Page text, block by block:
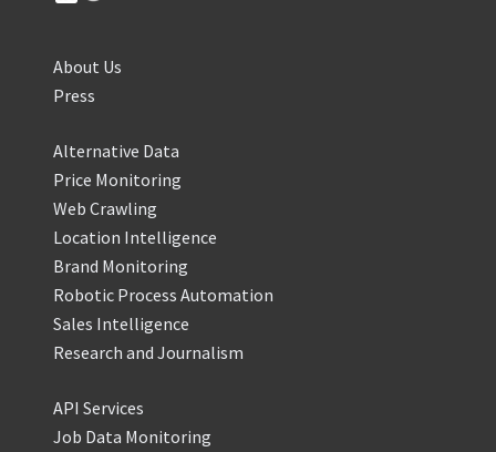
About Us
Press
Alternative Data
Price Monitoring
Web Crawling
Location Intelligence
Brand Monitoring
Robotic Process Automation
Sales Intelligence
Research and Journalism
API Services
Job Data Monitoring